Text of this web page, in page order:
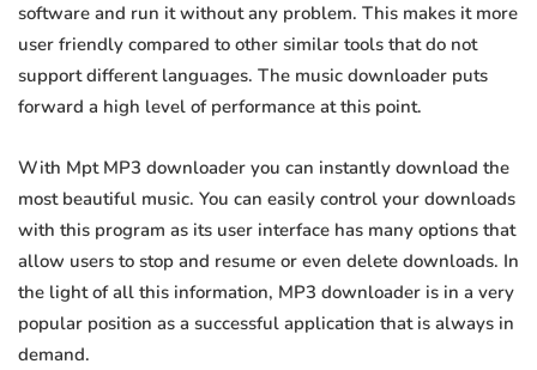
software and run it without any problem. This makes it more
user friendly compared to other similar tools that do not
support different languages. The music downloader puts
forward a high level of performance at this point.
With Mpt MP3 downloader you can instantly download the
most beautiful music. You can easily control your downloads
with this program as its user interface has many options that
allow users to stop and resume or even delete downloads. In
the light of all this information, MP3 downloader is in a very
popular position as a successful application that is always in
demand.